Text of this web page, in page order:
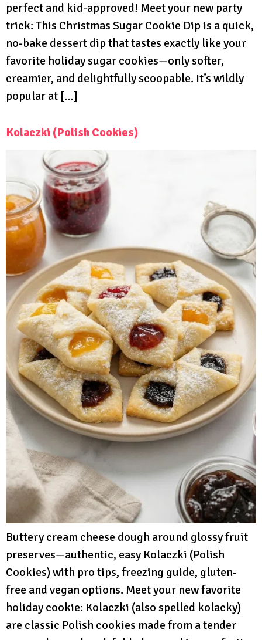
perfect and kid-approved! Meet your new party
trick: This Christmas Sugar Cookie Dip is a quick,
no-bake dessert dip that tastes exactly like your
favorite holiday sugar cookies—only softer,
creamier, and delightfully scoopable. It’s wildly
popular at […]
Kolaczki (Polish Cookies)
Buttery cream cheese dough around glossy fruit
preserves—authentic, easy Kolaczki (Polish
Cookies) with pro tips, freezing guide, gluten-
free and vegan options. Meet your new favorite
holiday cookie: Kolaczki (also spelled kolacky)
are classic Polish cookies made from a tender